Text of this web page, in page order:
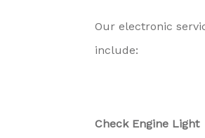
Our electronic
include:
Check Engine Light